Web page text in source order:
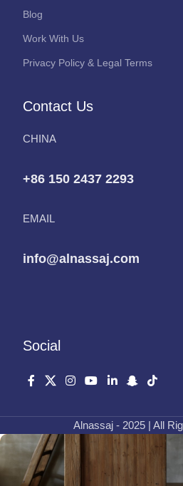
Blog
Work With Us
Privacy Policy & Legal Terms
Contact Us
CHINA
+86 150 2437 2293
EMAIL
info@alnassaj.com
Social
Alnassaj - 2025 | All